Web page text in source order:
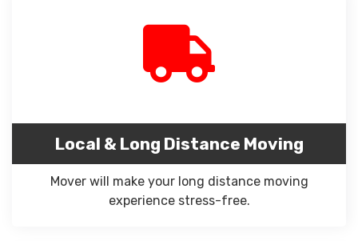
Local & Long Distance Moving
Mover will make your long distance moving
experience stress-free.